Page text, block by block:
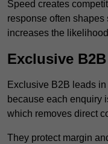
Speed creates
response often
increases the
Exclusive
Exclusive B2B leads
because each enquiry
which removes direct
They protect margin